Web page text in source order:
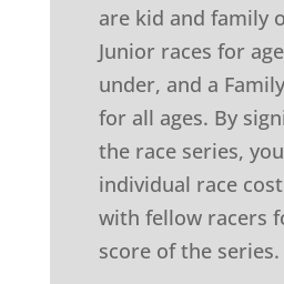
are kid and family
Junior races for
under, and a
for all ages. By
the race series,
individual race
with fellow racers
score of the series.